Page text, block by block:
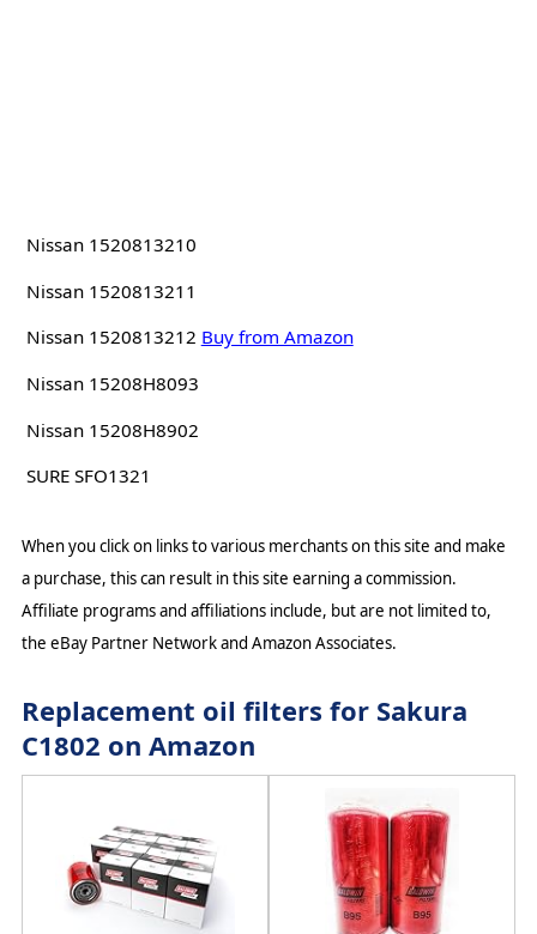
Nissan 1520813210
Nissan 1520813211
Nissan 1520813212 Buy from Amazon
Nissan 15208H8093
Nissan 15208H8902
SURE SFO1321
When you click on links to various merchants on this site and make
a purchase, this can result in this site earning a commission.
Affiliate programs and affiliations include, but are not limited to,
the eBay Partner Network and Amazon Associates.
Replacement oil filters for Sakura
C1802 on Amazon